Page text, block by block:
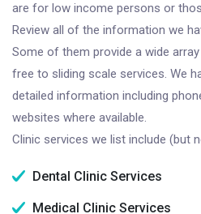
are for low income persons or
Review all of the information we
Some of them provide a wide
free to sliding scale services. We
detailed information including
websites where available.
Clinic services we list include (but
Dental Clinic Services
Medical Clinic Services